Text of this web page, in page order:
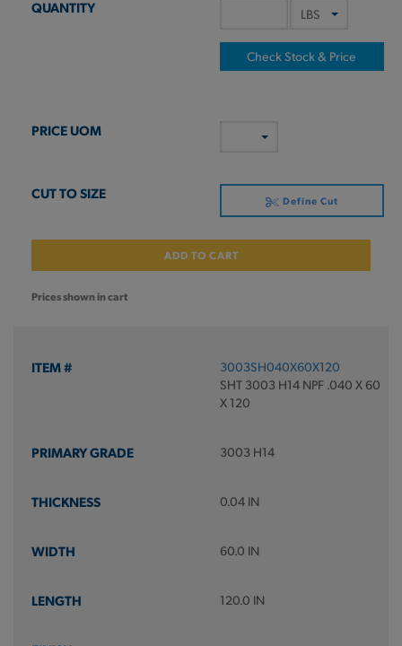
Check Stock & Price
Define Cut
ADD TO CART
Prices shown in cart
3003SH040X60X120
SHT 3003 H14 NPF .040 X 60
X 120
3003 H14
0.04 IN
60.0 IN
120.0 IN